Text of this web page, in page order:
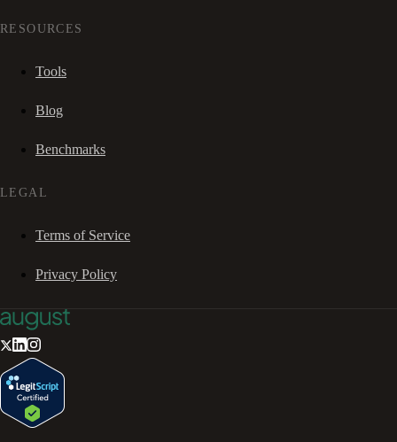
RESOURCES
Tools
Blog
Benchmarks
LEGAL
Terms of Service
Privacy Policy